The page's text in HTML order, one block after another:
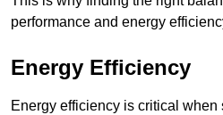
performance and energy
Energy Efficiency
Energy efficiency is critical